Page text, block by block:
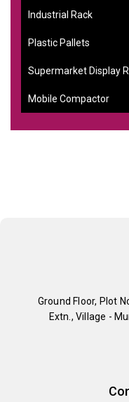
Industrial Rack
Plastic Pallets
Supermarket Display
Mobile Compactor
Ground Floor, Plot
Extn., Village -